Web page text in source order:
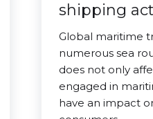
shipping
Global maritime
numerous sea
does not only
engaged in
have an impact